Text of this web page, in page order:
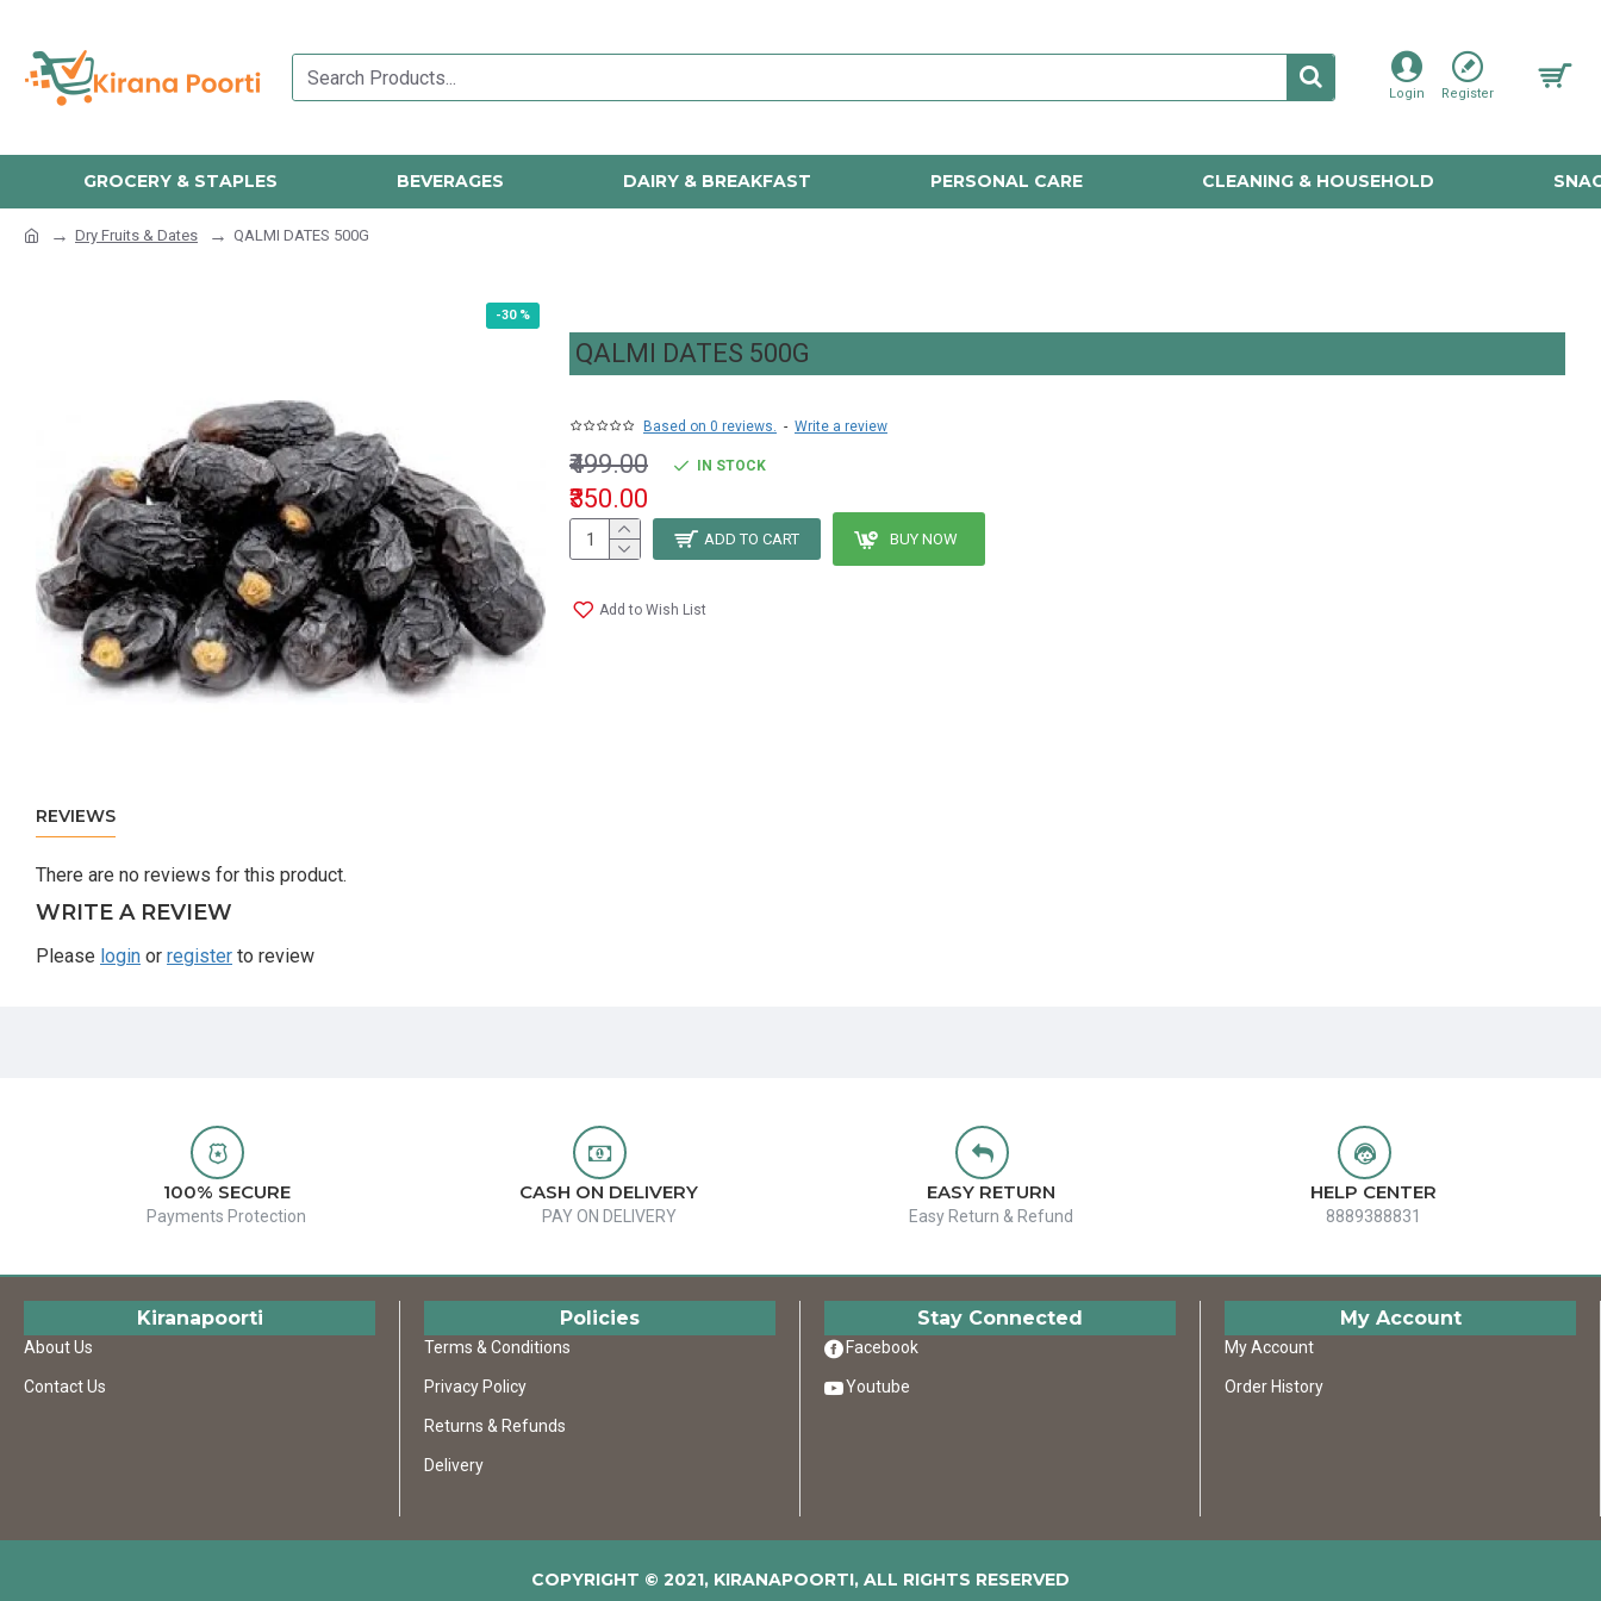
Login Register
GROCERY & STAPLES BEVERAGES DAIRY & BREAKFAST PERSONAL CARE CLEANING & HOUSEHOLD
Dry Fruits & Dates QALMI DATES 500G
-30 %
QALMI DATES 500G
Based on 0 reviews. - Write a review
₹350.00
₹499.00 IN STOCK
ADD TO CART BUY NOW
Add to Wish List
REVIEWS
There are no reviews for this product.
WRITE A REVIEW
Please login or register to review
100% SECURE
Payments Protection
CASH ON DELIVERY
PAY ON DELIVERY
EASY RETURN
Easy Return & Refund
HELP CENTER
8889388831
Kiranapoorti
About Us
Contact Us
Policies
Terms & Conditions
Privacy Policy
Returns & Refunds
Delivery
Stay Connected
Facebook
Youtube
My Account
My Account
Order History
COPYRIGHT © 2021, KIRANAPOORTI, ALL RIGHTS RESERVED